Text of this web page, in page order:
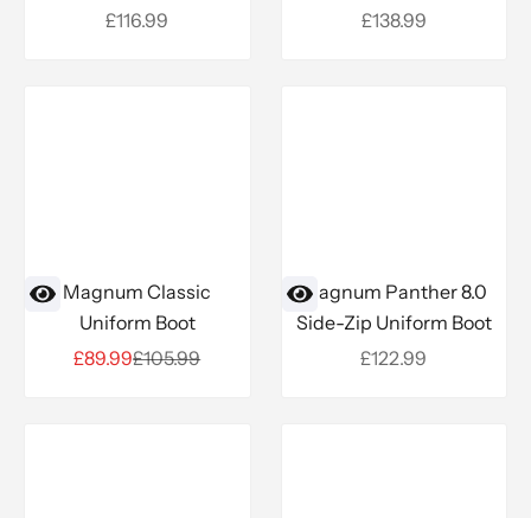
Sale price
£116.99
Sale price
£138.99
Magnum Classic
Uniform Boot
Sale price
£89.99Regular price
£105.99
Magnum Panther 8.0
Side-Zip Uniform Boot
Sale price
£122.99